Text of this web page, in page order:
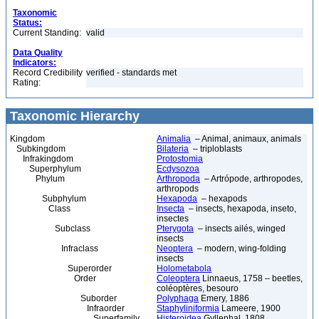
Taxonomic
Status:
Current Standing: valid
Data Quality
Indicators:
Record Credibility
Rating:
verified - standards met
Taxonomic Hierarchy
Kingdom Animalia – Animal, animaux, animals
Subkingdom
Bilateria – triploblasts
Infrakingdom
Protostomia
Superphylum
Ecdysozoa
Phylum
Arthropoda – Artrópode, arthropodes,
arthropods
Subphylum
Hexapoda – hexapods
Class
Insecta – insects, hexapoda, inseto,
insectes
Subclass
Pterygota – insects ailés, winged
insects
Infraclass
Neoptera – modern, wing-folding
insects
Superorder
Holometabola
Order
Coleoptera Linnaeus, 1758 – beetles,
coléoptères, besouro
Suborder
Polyphaga Emery, 1886
Infraorder
Staphyliniformia Lameere, 1900